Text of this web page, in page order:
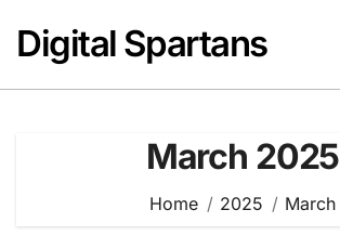
content
Digital Spartans
March 2025
Home 2025 March